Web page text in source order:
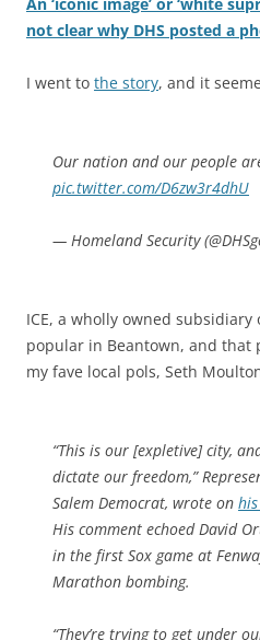
not clear why DHS posted a
I went to the story, and it
Our nation and our people
pic.twitter.com/D6zw3r4dhU
— Homeland Security
ICE, a wholly owned
popular in Beantown, and
my fave local pols, Seth
“This is our [expletive] city,
dictate our freedom,”
Salem Democrat, wrote on
His comment echoed David
in the first Sox game at
Marathon bombing.
“They’re trying to get under